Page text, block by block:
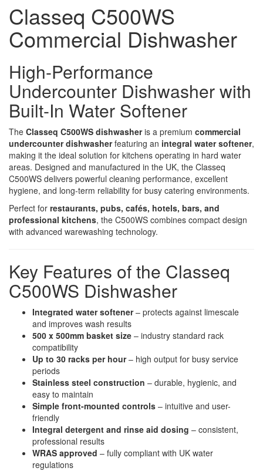
Classeq C500WS
Commercial Dishwasher
High-Performance
Undercounter Dishwasher with
Built-In Water Softener
The Classeq C500WS dishwasheris a premium commercial
undercounter dishwasherfeaturing an integral water softener,
making it the ideal solution for kitchens operating in hard water
areas. Designed and manufactured in the UK, the Classeq
C500WS delivers powerful cleaning performance, excellent
hygiene, and long-term reliability for busy catering environments.
Perfect for restaurants, pubs, cafés, hotels, bars, and
professional kitchens, the C500WS combines compact design
with advanced warewashing technology.
Key Features of the Classeq
C500WS Dishwasher
Integrated water softener– protects against limescale
and improves wash results
500 x 500mm basket size – industry standard rack
compatibility
Up to 30 racks per hour– high output for busy service
periods
Stainless steel construction – durable, hygienic, and
easy to maintain
Simple front-mounted controls – intuitive and user-
friendly
Integral detergent and rinse aid dosing – consistent,
professional results
WRAS approved – fully compliant with UK water
regulations